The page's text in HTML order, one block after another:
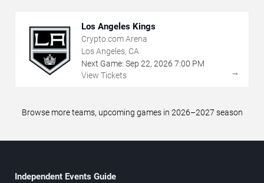
Los Angeles Kings
Crypto.com Arena
Los Angeles, CA
Next Game: Sep 22, 2026 7:00 PM
View Tickets
→
Browse more teams, upcoming games in 2026–2027 season
Independent Events Guide